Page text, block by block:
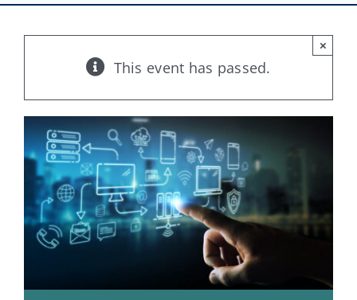
Events
This event has passed.
×